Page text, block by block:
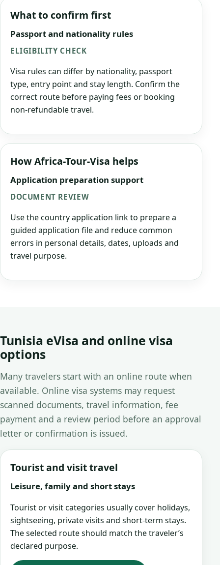
What to confirm first
Passport and nationality rules
ELIGIBILITY CHECK
Visa rules can differ by nationality, passport
type, entry point and stay length. Confirm the
correct route before paying fees or booking
non-refundable travel.
How Africa-Tour-Visa helps
Application preparation support
DOCUMENT REVIEW
Use the country application link to prepare a
guided application file and reduce common
errors in personal details, dates, uploads and
travel purpose.
Tunisia eVisa and online visa
options
Many travelers start with an online route when
available. Online visa systems may request
scanned documents, travel information, fee
payment and a review period before an approval
letter or confirmation is issued.
Tourist and visit travel
Leisure, family and short stays
Tourist or visit categories usually cover holidays,
sightseeing, private visits and short-term stays.
The selected route should match the traveler’s
declared purpose.